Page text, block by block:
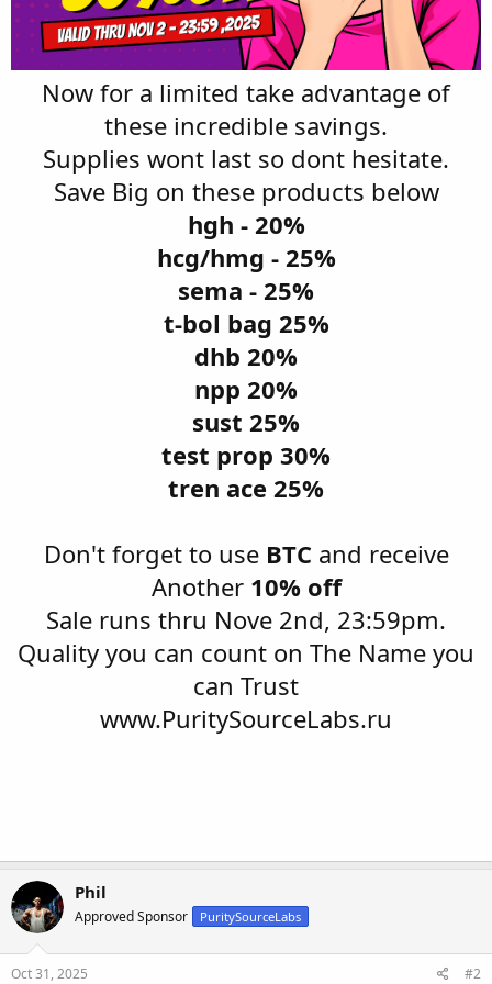
Now for a limited take advantage of
these incredible savings.
Supplies wont last so dont hesitate.
Save Big on these products below
hgh - 20%
hcg/hmg - 25%
sema - 25%
t-bol bag 25%
dhb 20%
npp 20%
sust 25%
test prop 30%
tren ace 25%
Don't forget to use BTC and receive
Another 10% off
Sale runs thru Nove 2nd, 23:59pm.
Quality you can count on The Name you
can Trust
www.PuritySourceLabs.ru
Phil
Approved Sponsor PuritySourceLabs
Oct 31, 2025 #2